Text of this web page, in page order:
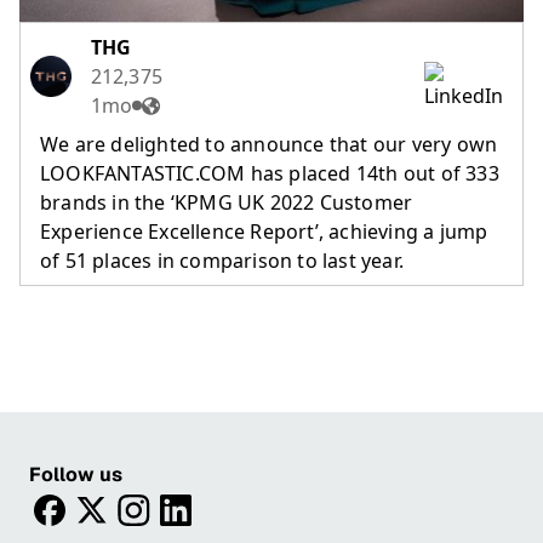
THG
212,375
1mo
We are delighted to announce that our very own
LOOKFANTASTIC.COM has placed 14th out of 333
brands in the ‘KPMG UK 2022 Customer
Experience Excellence Report’, achieving a jump
of 51 places in comparison to last year.
Follow us
facebooktwitterinstagram
linkedin